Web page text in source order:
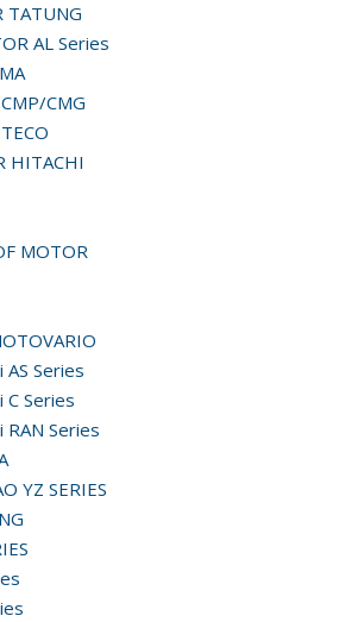
TATUNG
AL Series
CMG
HITACHI
MOTOR
Series
Series
Series
YZ SERIES